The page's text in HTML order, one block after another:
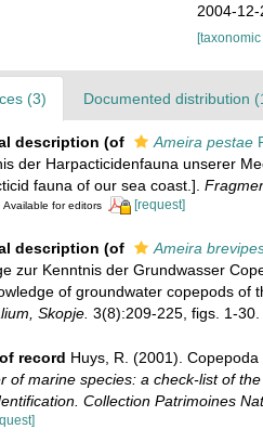
2004-
(3) Documented distribution
description (of Ameira pestae
der Harpacticidenfauna unserer
fauna of our sea coast.].
Available for editors [request]
description (of
Ameira
zur Kenntnis der Grundwasser
of groundwater copepods of
Skopje. 3(8):209-225, figs. 1-
record Huys, R. (2001).
of marine species: a check-list of
Collection Patrimoines